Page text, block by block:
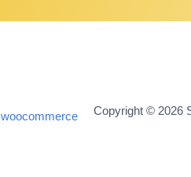
woocommerce Copyright © 2026